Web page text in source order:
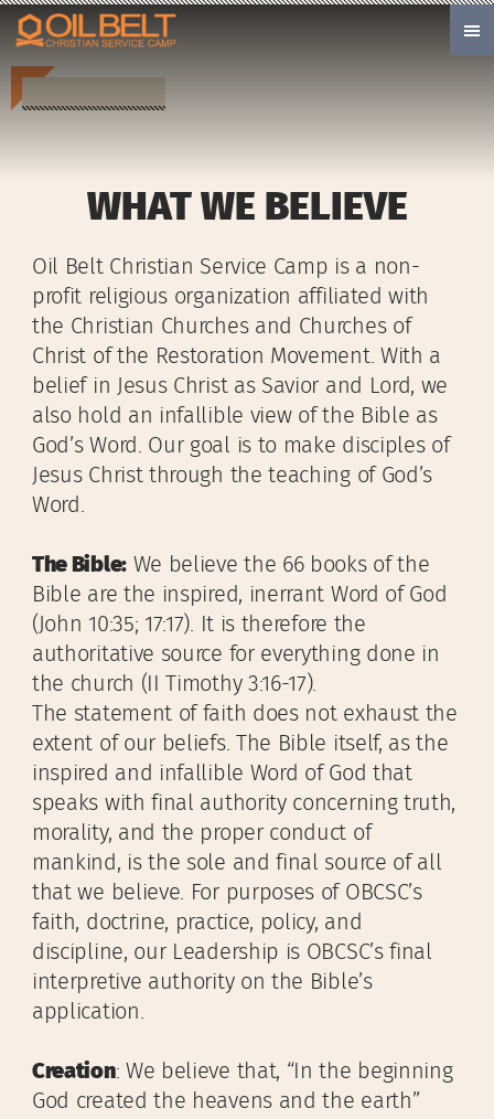
Skip to main content
WHAT WE BELIEVE
Oil Belt Christian Service Camp is a non-
profit religious organization affiliated with
the Christian Churches and Churches of
Christ of the Restoration Movement. With a
belief in Jesus Christ as Savior and Lord, we
also hold an infallible view of the Bible as
God’s Word. Our goal is to make disciples of
Jesus Christ through the teaching of God’s
Word.
The Bible:We believe the 66 books of the
Bible are the inspired, inerrant Word of God
(John 10:35; 17:17). It is therefore the
authoritative source for everything done in
the church (II Timothy 3:16-17).
The statement of faith does not exhaust the
extent of our beliefs. The Bible itself, as the
inspired and infallible Word of God that
speaks with final authority concerning truth,
morality, and the proper conduct of
mankind, is the sole and final source of all
that we believe. For purposes of OBCSC’s
faith, doctrine, practice, policy, and
discipline, our Leadership is OBCSC’s final
interpretive authority on the Bible’s
application.
Creation: We believe that, “In the beginning
God created the heavens and the earth”